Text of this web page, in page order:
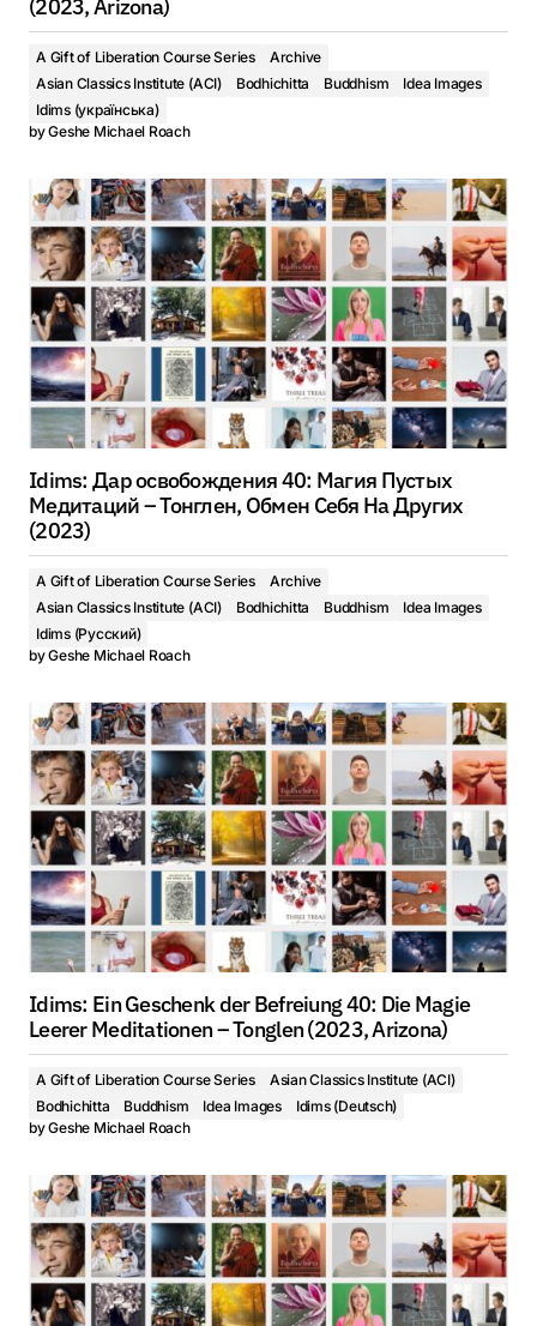
(2023, Arizona)
A Gift of Liberation Course Series
Archive
Asian Classics Institute (ACI)
Bodhichitta Buddhism
Idea Images
Idims (українська)
byGeshe Michael Roach
Idims: Дар освобождения 40: Магия Пустых
Медитаций – Тонглен, Обмен Себя На Других
(2023)
A Gift of Liberation Course Series
Archive
Asian Classics Institute (ACI)
Bodhichitta Buddhism
Idea Images
Idims (Русский)
byGeshe Michael Roach
Idims: Ein Geschenk der Befreiung 40: Die Magie
Leerer Meditationen – Tonglen (2023, Arizona)
A Gift of Liberation Course Series
Asian Classics Institute (ACI)
Bodhichitta
Buddhism Idea Images
Idims (Deutsch)
byGeshe Michael Roach